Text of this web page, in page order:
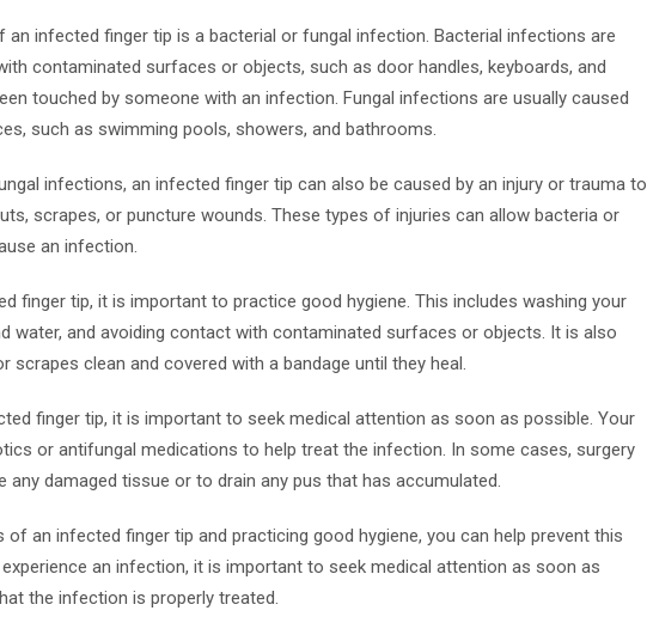
infected finger tip is a bacterial or fungal infection. Bacterial infections are
contaminated surfaces or objects, such as door handles, keyboards, and
touched by someone with an infection. Fungal infections are usually caused
such as swimming pools, showers, and bathrooms.
infections, an infected finger tip can also be caused by an injury or trauma to
scrapes, or puncture wounds. These types of injuries can allow bacteria or
an infection.
finger tip, it is important to practice good hygiene. This includes washing your
water, and avoiding contact with contaminated surfaces or objects. It is also
scrapes clean and covered with a bandage until they heal.
finger tip, it is important to seek medical attention as soon as possible. Your
or antifungal medications to help treat the infection. In some cases, surgery
any damaged tissue or to drain any pus that has accumulated.
of an infected finger tip and practicing good hygiene, you can help prevent this
an infection, it is important to seek medical attention as soon as
the infection is properly treated.